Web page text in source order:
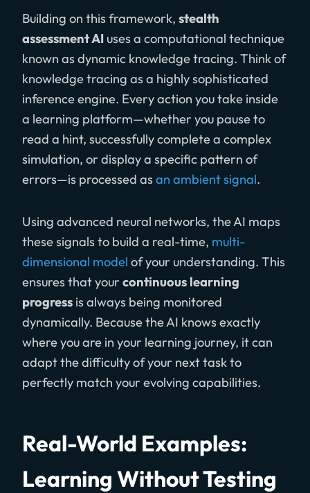
Building on this framework, stealth
assessment AI uses a computational technique
known as dynamic knowledge tracing. Think of
knowledge tracing as a highly sophisticated
inference engine. Every action you take inside
a learning platform—whether you pause to
read a hint, successfully complete a complex
simulation, or display a specific pattern of
errors—is processed asan ambient signal.
Using advanced neural networks, the AI maps
these signals to build a real-time, multi-
dimensional model of your understanding. This
ensures that yourcontinuous learning
progress is always being monitored
dynamically. Because the AI knows exactly
where you are in your learning journey, it can
adapt the difficulty of your next task to
perfectly match your evolving capabilities.
Real-World Examples:
Learning Without Testing